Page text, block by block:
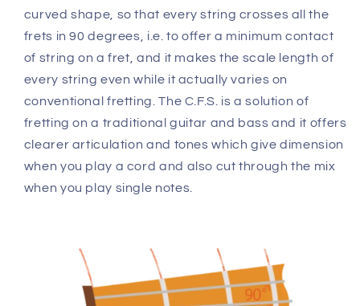
curved shape, so that every string crosses all the
frets in 90 degrees, i.e. to offer a minimum contact
of string on a fret, and it makes the scale length of
every string even while it actually varies on
conventional fretting. The C.F.S. is a solution of
fretting on a traditional guitar and bass and it offers
clearer articulation and tones which give dimension
when you play a cord and also cut through the mix
when you play single notes.